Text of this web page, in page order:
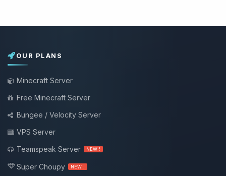
OUR PLANS
Minecraft Server
Free Minecraft Server
Bungee / Velocity Server
VPS Server
Teamspeak Server
NEW !
Super Choupy NEW !